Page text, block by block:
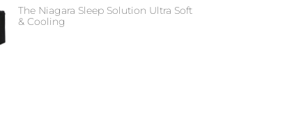
The Niagara Sleep Solution Ultra Soft
& Cooling